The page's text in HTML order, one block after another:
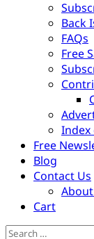
Back
FAQs
Free
Index
Free
Blog
Contact Us
Cart
Search